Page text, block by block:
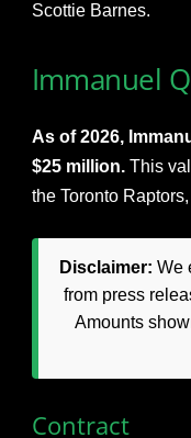
Scottie Barnes.​
Immanuel
As of 2026,
$25 million.This
the Toronto
Disclaimer: We
from press
Amounts
Contract